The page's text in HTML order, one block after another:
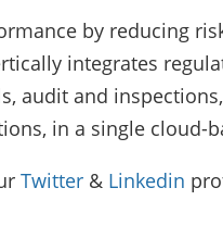
by reducing
integrates
audit and
in a single cloud-
Twitter& Linkedin